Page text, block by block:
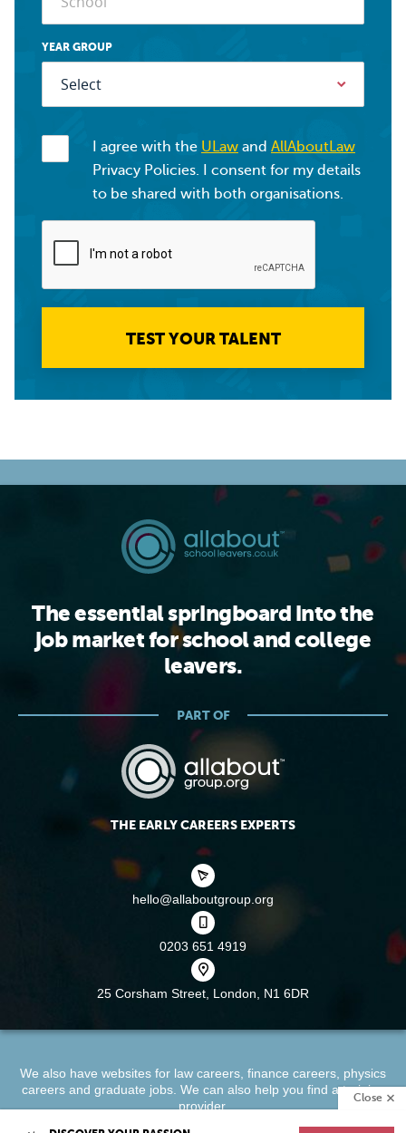
Close
YEAR GROUP
I agree with the ULaw and AllAboutLaw
Privacy Policies. I consent for my details
to be shared with both organisations.
TEST YOUR TALENT
The essential springboard into the
job market for school and college
leavers.
PART OF
THE EARLY CAREERS EXPERTS
hello@allaboutgroup.org
0203 651 4919
25 Corsham Street, London, N1 6DR
We also have websites for law careers, finance careers, physics
careersand graduate jobs. We can also help you find atraining
provider.